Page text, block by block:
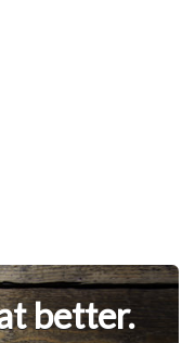
better.